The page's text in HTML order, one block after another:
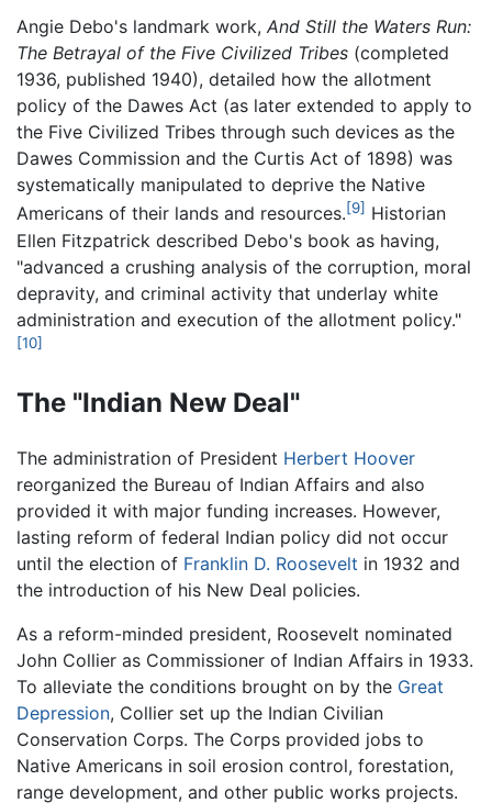
Angie Debo's landmark work, And Still the Waters Run:
The Betrayal of the Five Civilized Tribes (completed
1936, published 1940), detailed how the allotment
policy of the Dawes Act (as later extended to apply to
the Five Civilized Tribes through such devices as the
Dawes Commission and the Curtis Act of 1898) was
systematically manipulated to deprive the Native
Americans of their lands and resources.[9] Historian
Ellen Fitzpatrick described Debo's book as having,
"advanced a crushing analysis of the corruption, moral
depravity, and criminal activity that underlay white
administration and execution of the allotment policy."
[10]
The "Indian New Deal"
The administration of President Herbert Hoover
reorganized the Bureau of Indian Affairs and also
provided it with major funding increases. However,
lasting reform of federal Indian policy did not occur
until the election of Franklin D. Roosevelt in 1932 and
the introduction of his New Deal policies.
As a reform-minded president, Roosevelt nominated
John Collier as Commissioner of Indian Affairs in 1933.
To alleviate the conditions brought on by the Great
Depression, Collier set up the Indian Civilian
Conservation Corps. The Corps provided jobs to
Native Americans in soil erosion control, forestation,
range development, and other public works projects.